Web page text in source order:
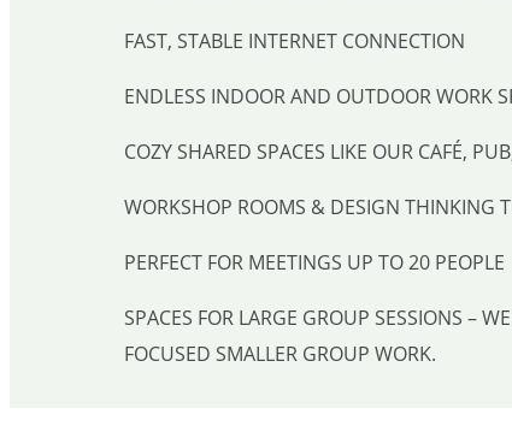
FAST, STABLE INTERNET CONNECTION
ENDLESS INDOOR AND OUTDOOR WORK
COZY SHARED SPACES LIKE OUR CAFÉ,
WORKSHOP ROOMS & DESIGN THINKING
PERFECT FOR MEETINGS UP TO 20 PEOPLE
SPACES FOR LARGE GROUP SESSIONS –
FOCUSED SMALLER GROUP WORK.